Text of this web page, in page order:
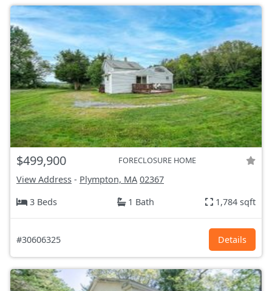
$499,900 FORECLOSURE HOME
View Address - Plympton, MA 02367
3 Beds
1 Bath 1,784 sqft
#30606325 Details